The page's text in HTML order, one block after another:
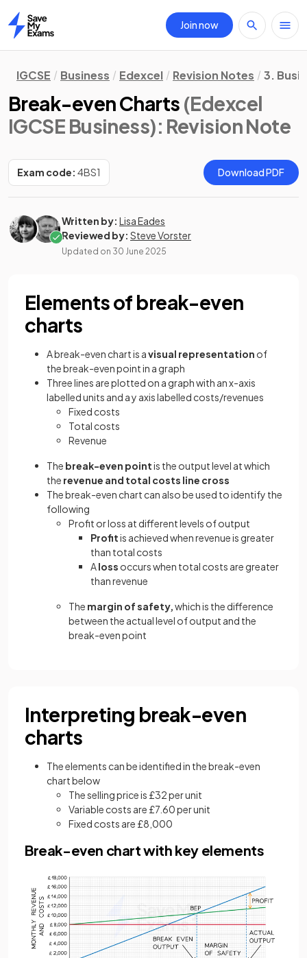
Home
Join now
IGCSE Business Edexcel Revision Notes 3.
Break-even Charts (Edexcel
IGCSE Business): Revision Note
Exam code: 4BS1 Download PDF
Written by: Lisa Eades
Reviewed by: Steve Vorster
Updated on 30 June 2025
Elements of break-even
charts
A break-even chart is avisual representation of
the break-even point in a graph
Three lines are plotted on a graph with an x-axis
labelled units and a y axis labelled costs/revenues
Fixed costs
Total costs
Revenue
The break-even pointis the output level at which
the revenue and total costs line cross
The break-even chart can also be used to identify the
following
Profit or loss at different levels of output
Profitis achieved when revenue is greater
than total costs
Aloss occurs when total costs are greater
than revenue
The margin of safety,whichis the difference
between the actual level of output and the
break-even point
Interpreting break-even
charts
The elements can be identified in the break-even
chart below
The selling price is £32 per unit
Variable costs are £7.60 per unit
Fixed costs are £8,000
Break-even chart with key elements